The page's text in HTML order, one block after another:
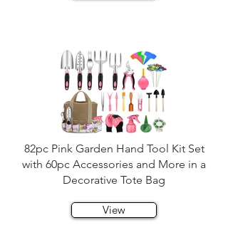
82pc Pink Garden Hand Tool Kit Set
with 60pc Accessories and More in a
Decorative Tote Bag
View